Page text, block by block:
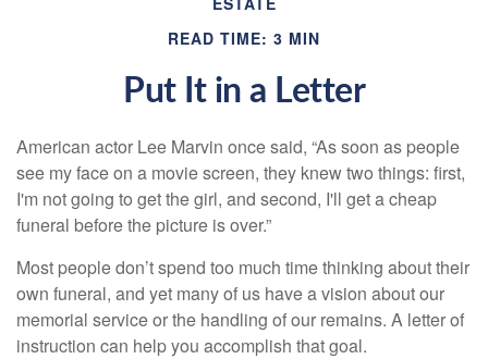
READ TIME: 3 MIN
Put It in a Letter
American actor Lee Marvin once said, “As soon as people
see my face on a movie screen, they knew two things: first,
I'm not going to get the girl, and second, I'll get a cheap
funeral before the picture is over.”
Most people don’t spend too much time thinking about their
own funeral, and yet many of us have a vision about our
memorial service or the handling of our remains. A letter of
instruction can help you accomplish that goal.